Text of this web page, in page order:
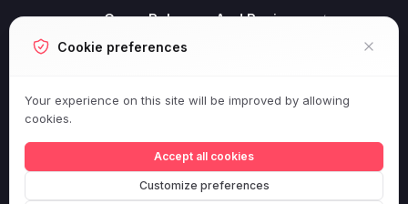
Game Releases And Reviews
Gaming Industry Business News
Virtual Reality (VR) And Augmented Reality (AR)
Gaming
Cookie preferences
Your experience on this site will be improved by allowing
cookies.
Accept all cookies
Customize preferences